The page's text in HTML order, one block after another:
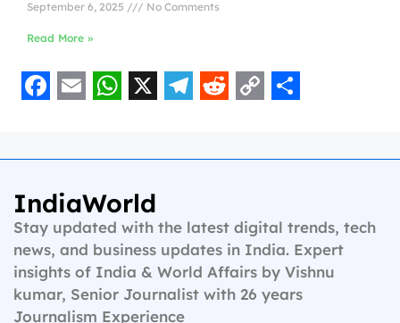
September 6, 2025 No Comments
Read More »
c
e
b
o
o
k
a
i
l
a
t
s
A
p
p
l
g
r
a
m
d
i
t
p
L
i
n
a
e
IndiaWorld
Stay updated with the latest digital trends, tech
news, and business updates in India. Expert
insights of India & World Affairs by Vishnu
kumar, Senior Journalist with 26 years
Journalism Experience